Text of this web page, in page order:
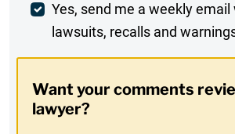
Weekly
Digest
In
Yes, send me a weekly
lawsuits, recalls and
Want your comments
lawyer?